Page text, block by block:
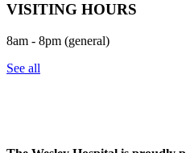
VISITING HOURS
8am - 8pm (general)
See all